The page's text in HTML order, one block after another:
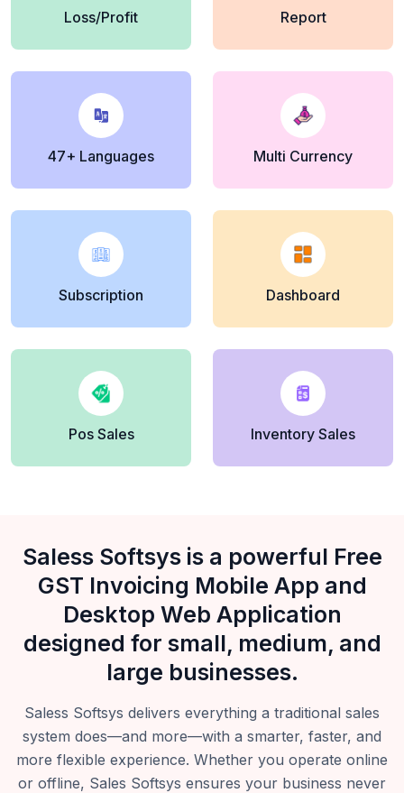
Loss/Profit Report
47+ Languages Multi Currency
Subscription Dashboard
Pos Sales Inventory Sales
Saless Softsys is a powerful Free
GST Invoicing Mobile App and
Desktop Web Application
designed for small, medium, and
large businesses.
Saless Softsys delivers everything a traditional sales
system does—and more—with a smarter, faster, and
more flexible experience. Whether you operate online
or offline, Sales Softsys ensures your business never